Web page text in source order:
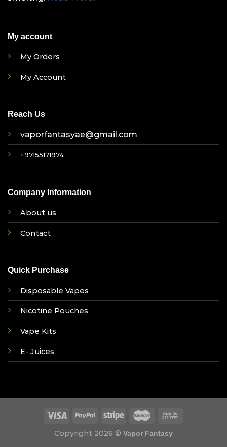
My account
My Orders
My Account
Reach Us
vaporfantasyae@gmail.com
+97155171974
Company Information
About us
Contact
Quick Purchase
Disposable Vapes
Nicotine Pouches
Vape Kits
E- Juices
Copyright 2026 © Vapor Fantasy